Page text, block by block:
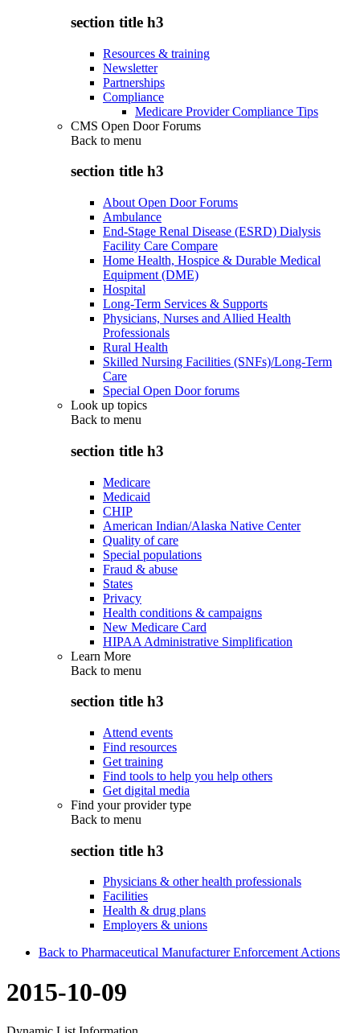
section title h3
Resources & training
Newsletter
Partnerships
Compliance
Medicare Provider Compliance Tips
CMS Open Door Forums
Back to menu
section title h3
About Open Door Forums
Ambulance
End-Stage Renal Disease (ESRD) Dialysis
Facility Care Compare
Home Health, Hospice & Durable Medical
Equipment (DME)
Hospital
Long-Term Services & Supports
Physicians, Nurses and Allied Health
Professionals
Rural Health
Skilled Nursing Facilities (SNFs)/Long-Term
Care
Special Open Door forums
Look up topics
Back to menu
section title h3
Medicare
Medicaid
CHIP
American Indian/Alaska Native Center
Quality of care
Special populations
Fraud & abuse
States
Privacy
Health conditions & campaigns
New Medicare Card
HIPAA Administrative Simplification
Learn More
Back to menu
section title h3
Attend events
Find resources
Get training
Find tools to help you help others
Get digital media
Find your provider type
Back to menu
section title h3
Physicians & other health professionals
Facilities
Health & drug plans
Employers & unions
Back to Pharmaceutical Manufacturer Enforcement Actions
2015-10-09